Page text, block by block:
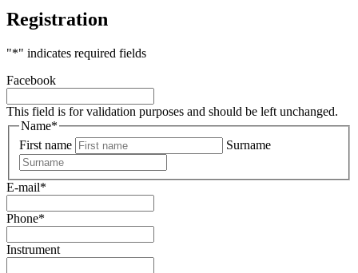
Registration
"*" indicates required fields
Facebook
This field is for validation purposes and should be left unchanged.
Name*
First name
Surname
E-mail*
Phone*
Instrument